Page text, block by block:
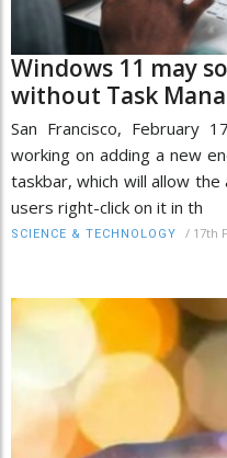
Windows 11 may
without Task
San Francisco, February
working on adding a new
taskbar, which will allow
users right-click on it in th
SCIENCE & TECHNOLOGY / 17th